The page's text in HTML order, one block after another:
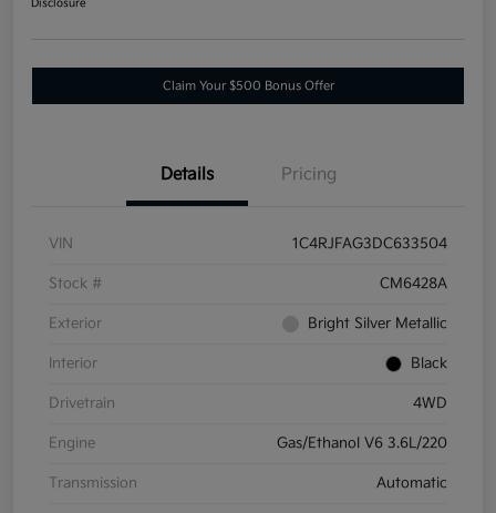
Disclosure
Claim Your $500 Bonus Offer
Details Pricing
VIN 1C4RJFAG3DC633504
Stock # CM6428A
Exterior Bright Silver Metallic
Interior Black
Drivetrain 4WD
Engine Gas/Ethanol V6 3.6L/220
Transmission Automatic